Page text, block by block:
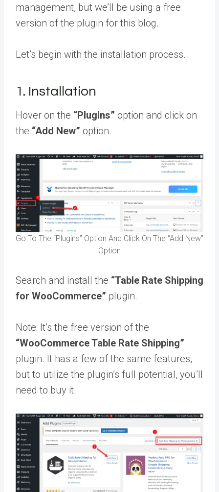
management, but we’ll be using a free
version of the plugin for this blog.
Let’s begin with the installation process.
1. Installation
Hover on the “Plugins” option and click on
the “Add New” option.
Go To The “Plugins” Option And Click On The “Add New”
Option
Search and install the “Table Rate Shipping
for WooCommerce” plugin.
Note: It’s the free version of the
“WooCommerce Table Rate Shipping”
plugin. It has a few of the same features,
but to utilize the plugin’s full potential, you’ll
need to buy it.